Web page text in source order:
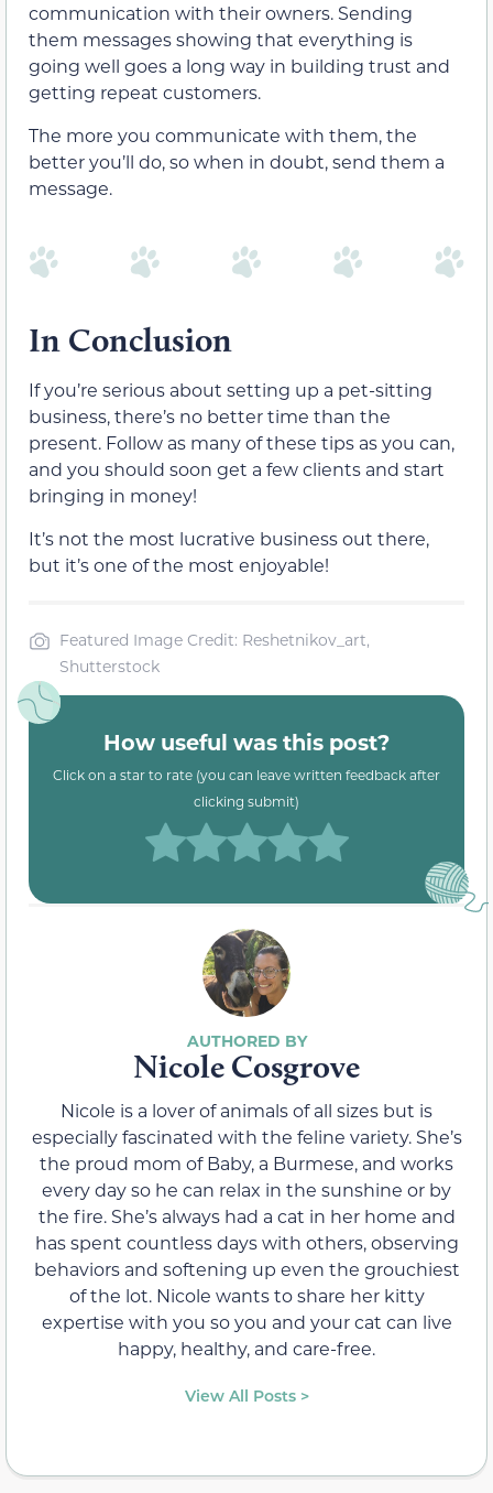
communication with their owners. Sending
them messages showing that everything is
going well goes a long way in building trust and
getting repeat customers.
The more you communicate with them, the
better you’ll do, so when in doubt, send them a
message.
In Conclusion
If you’re serious about setting up a pet-sitting
business, there’s no better time than the
present. Follow as many of these tips as you can,
and you should soon get a few clients and start
bringing in money!
It’s not the most lucrative business out there,
but it’s one of the most enjoyable!
Featured Image Credit: Reshetnikov_art,
Shutterstock
How useful was this post?
Click on a star to rate (you can leave written feedback after
clicking submit)
Nicole Cosgrove
Nicole is a lover of animals of all sizes but is
especially fascinated with the feline variety. She’s
the proud mom of Baby, a Burmese, and works
every day so he can relax in the sunshine or by
the fire. She’s always had a cat in her home and
has spent countless days with others, observing
behaviors and softening up even the grouchiest
of the lot. Nicole wants to share her kitty
expertise with you so you and your cat can live
happy, healthy, and care-free.
View All Posts >